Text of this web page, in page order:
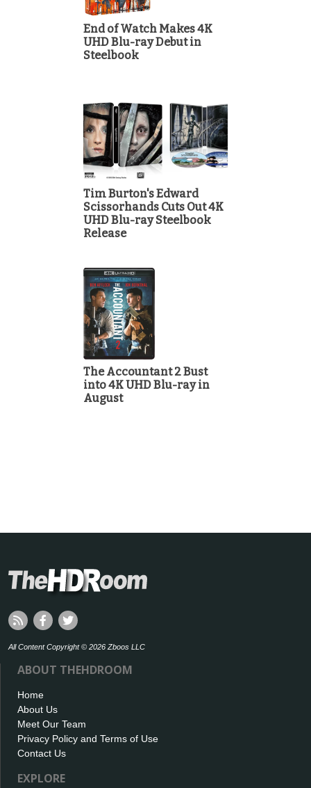
End of Watch Makes 4K
UHD Blu-ray Debut in
Steelbook
Tim Burton's Edward
Scissorhands Cuts Out 4K
UHD Blu-ray Steelbook
Release
The Accountant 2 Bust
into 4K UHD Blu-ray in
August
All Content Copyright © 2026 Zboos LLC
ABOUT THEHDROOM
Home
About Us
Meet Our Team
Privacy Policy and Terms of Use
Contact Us
EXPLORE